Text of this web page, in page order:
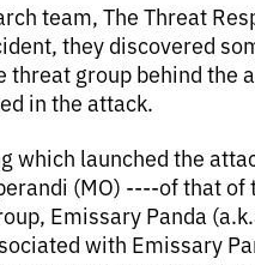
team, The Threat
they discovered
group behind the
in the attack.
which launched the
(MO) ----of that of
Emissary Panda
with Emissary